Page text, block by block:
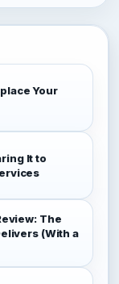
Your
It to
The
(With a